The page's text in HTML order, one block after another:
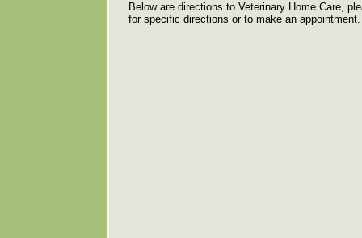
Below are directions to Veterinary Home Care,
for specific directions or to make an appointment.